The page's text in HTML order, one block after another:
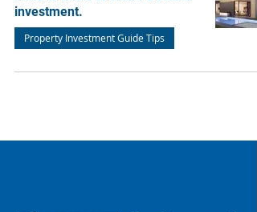
investment.
Property Investment Guide Tips